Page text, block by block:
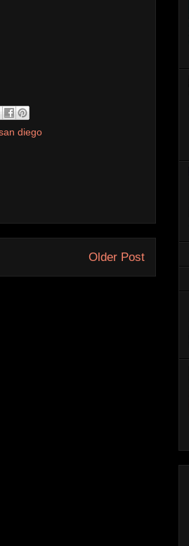
diego
Older Post